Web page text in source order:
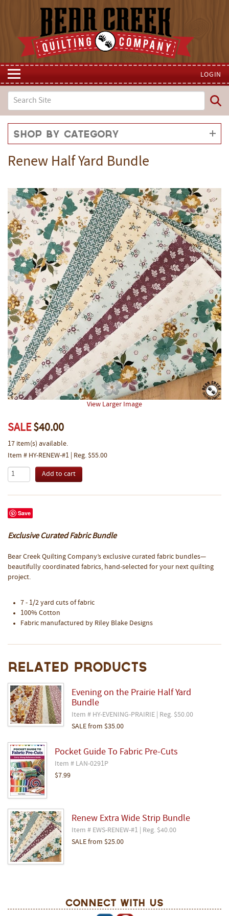
LOGIN
Shop by Category
Renew Half Yard Bundle
View Larger Image
SALE$40.00
17 item(s) available.
Item # HY-RENEW-#1 | Reg. $55.00
Save
Exclusive Curated Fabric Bundle
Bear Creek Quilting Company’s exclusive curated fabric bundles—
beautifully coordinated fabrics, hand-selected for your next quilting
project.
7 - 1/2 yard cuts of fabric
100% Cotton
Fabric manufactured by Riley Blake Designs
Related Products
Evening on the Prairie Half Yard
Bundle
Item # HY-EVENING-PRAIRIE | Reg. $50.00
SALE from $35.00
Pocket Guide To Fabric Pre-Cuts
Item # LAN-0291P
$7.99
Renew Extra Wide Strip Bundle
Item # EWS-RENEW-#1 | Reg. $40.00
SALE from $25.00
Connect With Us